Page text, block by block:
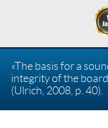
«The basis for a
integrity of the
(Ulrich, 2008, p. 40).